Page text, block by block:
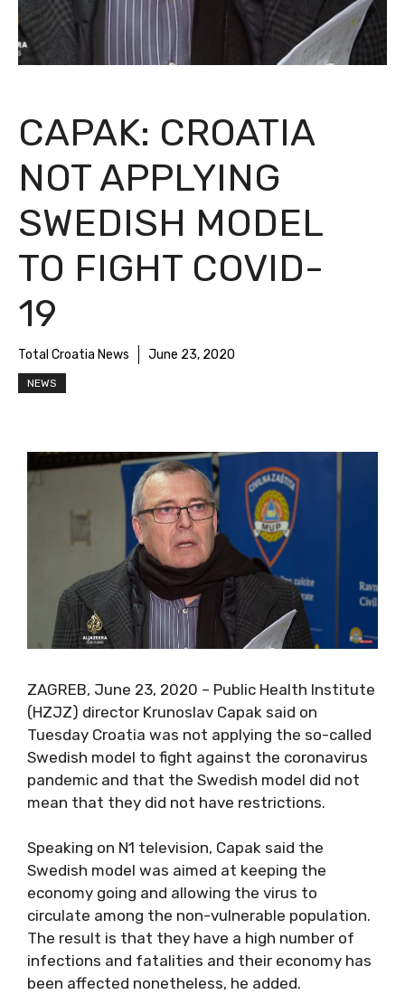
CAPAK: CROATIA
NOT APPLYING
SWEDISH MODEL
TO FIGHT COVID-
19
Total Croatia News June 23, 2020
NEWS
ZAGREB, June 23, 2020 – Public Health Institute
(HZJZ) director Krunoslav Capak said on
Tuesday Croatia was not applying the so-called
Swedish model to fight against the coronavirus
pandemic and that the Swedish model did not
mean that they did not have restrictions.
Speaking on N1 television, Capak said the
Swedish model was aimed at keeping the
economy going and allowing the virus to
circulate among the non-vulnerable population.
The result is that they have a high number of
infections and fatalities and their economy has
been affected nonetheless, he added.